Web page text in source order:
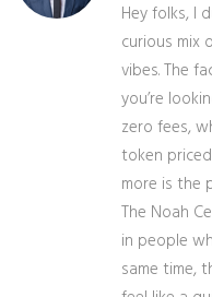
Hey folks, I
curious mix
vibes. The
you’re
zero fees,
token
more is the
The Noah
in people
same time,